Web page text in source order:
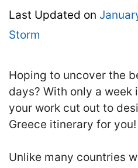
Last Updated on
Storm
Hoping to uncover the
days? With only a week
your work cut out to
Greece itinerary for you!
Unlike many countries